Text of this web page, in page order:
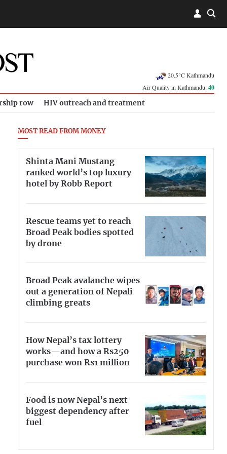
20.5°C Kathmandu
Air Quality in Kathmandu:40
row HIV outreach and treatment
MOST READ FROM MONEY
Shinta Mani Mustang
ranked world’s top luxury
hotel by Robb Report
Rescue teams yet to reach
Broad Peak bodies spotted
by drone
Broad Peak avalanche wipes
out a generation of Nepali
climbing greats
How Nepal’s tax lottery
works—and how a Rs250
purchase won Rs1 million
Food is now Nepal’s next
biggest dependency after
fuel